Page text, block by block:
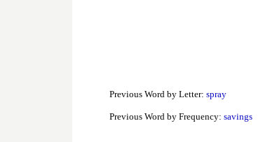
Previous Word by Letter: spray
Previous Word by Frequency: savings